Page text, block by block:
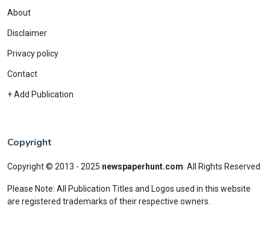
About
Disclaimer
Privacy policy
Contact
+ Add Publication
Copyright
Copyright © 2013 - 2025 newspaperhunt.com All Rights Reserved
Please Note: All Publication Titles and Logos used in this website
are registered trademarks of their respective owners.